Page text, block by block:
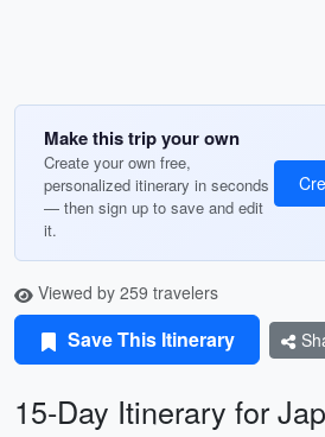
Make this trip your own
Create your own free,
personalized itinerary in seconds
— then sign up to save and edit
it.
Viewed by 259 travelers
Save This Itinerary
15-Day Itinerary for